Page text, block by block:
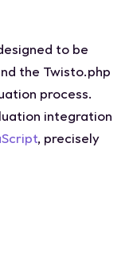
to be
the Twisto.php
process.
integration
, precisely